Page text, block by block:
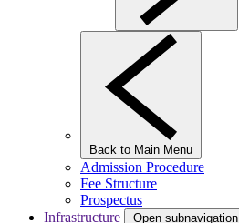
Back to Main Menu
Admission Procedure
Fee Structure
Prospectus
Infrastructure
Open subnavigation